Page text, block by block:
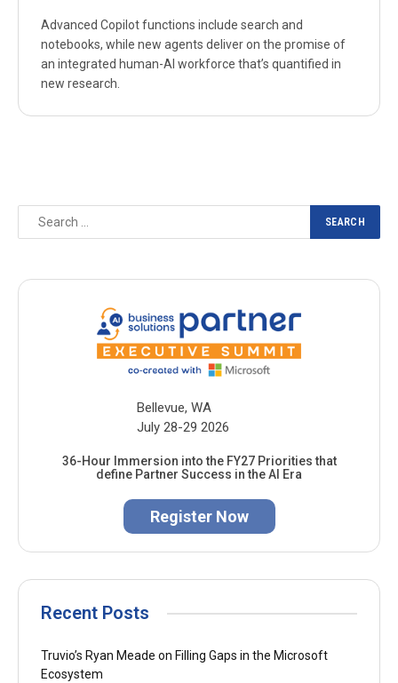
Advanced Copilot functions include search and
notebooks, while new agents deliver on the promise of
an integrated human-AI workforce that’s quantified in
new research.
Bellevue, WA
July 28-29 2026
36-Hour Immersion into the FY27 Priorities that
define Partner Success in the AI Era
Register Now
Recent Posts
Truvio’s Ryan Meade on Filling Gaps in the Microsoft
Ecosystem